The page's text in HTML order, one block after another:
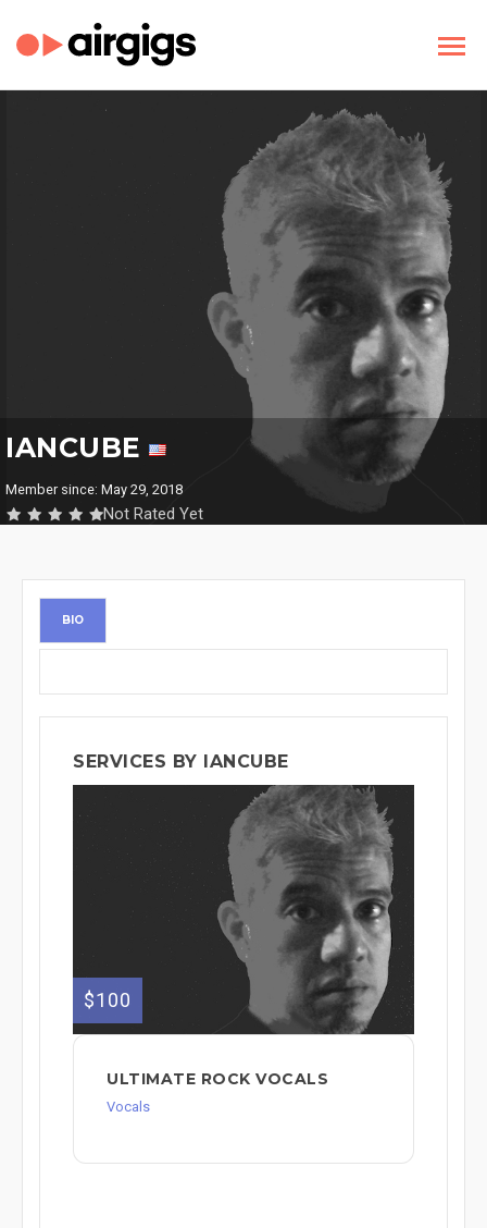
IANCUBE
Member since: May 29, 2018
Not Rated Yet
BIO
SERVICES BY IANCUBE
$100
ULTIMATE ROCK VOCALS
Vocals